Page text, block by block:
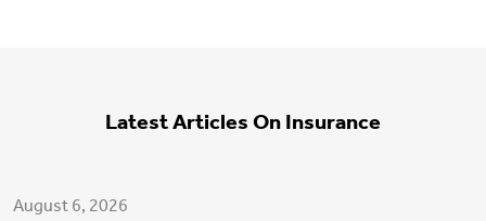
Latest Articles On Insurance
Motor Insurance
August 6, 2026